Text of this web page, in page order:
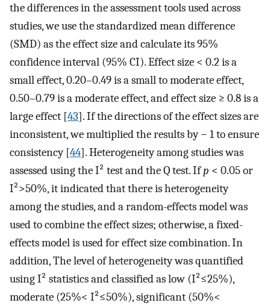
the differences in the assessment tools used across
studies, we use the standardized mean difference
(SMD) as the effect size and calculate its 95%
confidence interval (95% CI). Effect size < 0.2 is a
small effect, 0.20–0.49 is a small to moderate effect,
0.50–0.79 is a moderate effect, and effect size ≥ 0.8 is a
large effect [43]. If the directions of the effect sizes are
inconsistent, we multiplied the results by − 1 to ensure
consistency [44]. Heterogeneity among studies was
assessed using the I² test and the Q test. Ifp < 0.05 or
I²>50%, it indicated that there is heterogeneity
among the studies, and a random-effects model was
used to combine the effect sizes; otherwise, a fixed-
effects model is used for effect size combination. In
addition, The level of heterogeneity was quantified
using I² statistics and classified as low (I²≤25%),
moderate (25%< I²≤50%), significant (50%<